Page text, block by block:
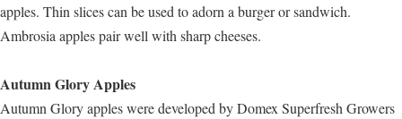
apples. Thin slices can be used to adorn a burger or sandwich.
Ambrosia apples pair well with sharp cheeses.
Autumn Glory Apples
Autumn Glory apples were developed by Domex Superfresh Growers